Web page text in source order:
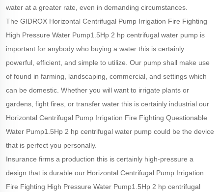
water at a greater rate, even in demanding circumstances.
The GIDROX Horizontal Centrifugal Pump Irrigation Fire Fighting
High Pressure Water Pump1.5Hp 2 hp centrifugal water pump is
important for anybody who buying a water this is certainly
powerful, efficient, and simple to utilize. Our pump shall make use
of found in farming, landscaping, commercial, and settings which
can be domestic. Whether you will want to irrigate plants or
gardens, fight fires, or transfer water this is certainly industrial our
Horizontal Centrifugal Pump Irrigation Fire Fighting Questionable
Water Pump1.5Hp 2 hp centrifugal water pump could be the device
that is perfect you personally.
Insurance firms a production this is certainly high-pressure a
design that is durable our Horizontal Centrifugal Pump Irrigation
Fire Fighting High Pressure Water Pump1.5Hp 2 hp centrifugal